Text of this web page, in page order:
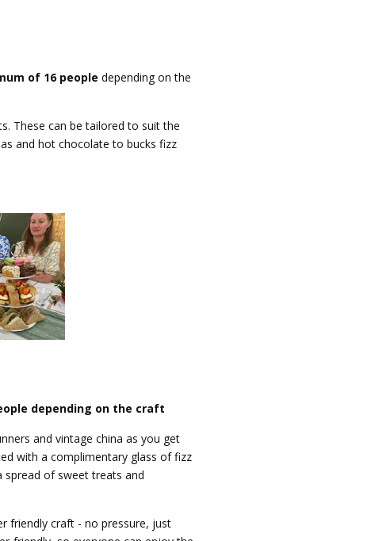
of 16 peopledepending on the
These can be tailored to suit the
and hot chocolate to bucks fizz
depending on the craft
and vintage china as you get
with a complimentary glass of fizz
spread of sweet treats and
friendly craft - no pressure, just